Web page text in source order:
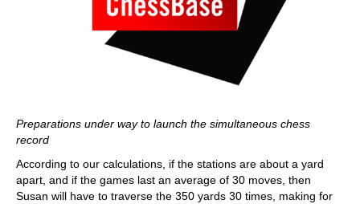
Preparations under way to launch the simultaneous chess
record
According to our calculations, if the stations are about a yard
apart, and if the games last an average of 30 moves, then
Susan will have to traverse the 350 yards 30 times, making for